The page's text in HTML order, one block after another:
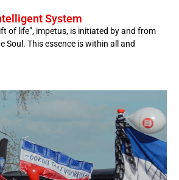
System
of life”, impetus, is initiated by and from
Soul. This essence is within all and